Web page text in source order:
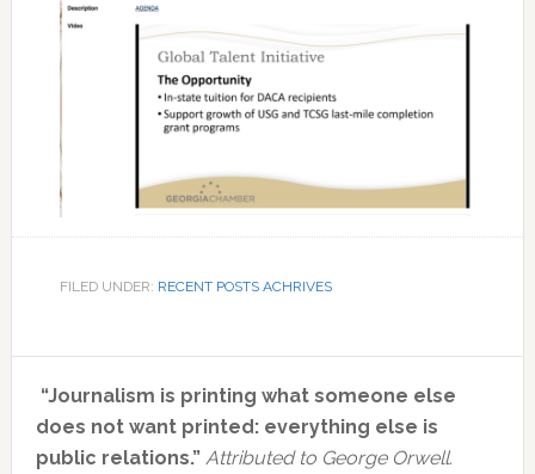
FILED UNDER: RECENT POSTS ACHRIVES
Primary
Sidebar
“Journalism is printing what someone else
does not want printed: everything else is
public relations.” Attributed to George Orwell.